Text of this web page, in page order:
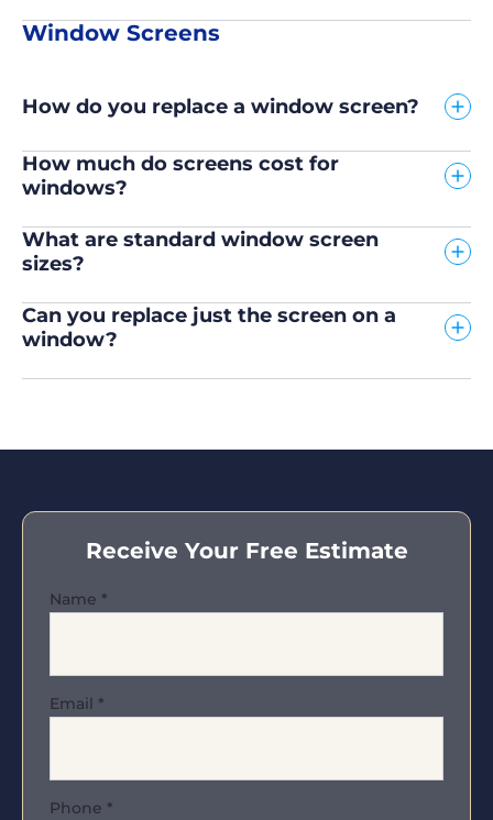
Window Screens
How do you replace a window screen?
How much do screens cost for
windows?
What are standard window screen
sizes?
Can you replace just the screen on a
window?
Receive Your Free Estimate
Name *
Email *
Phone *